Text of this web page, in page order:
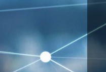
Skip
content